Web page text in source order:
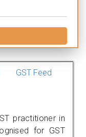
GST Feed
practitioner in
for GST